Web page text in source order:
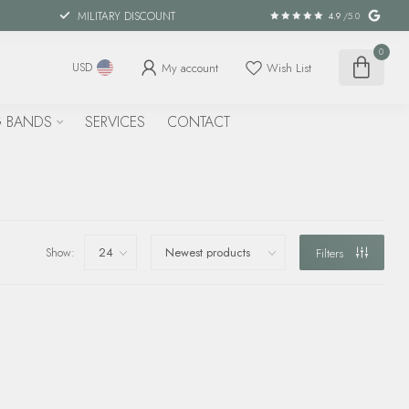
MILITARY DISCOUNT 4.9 /5.0
USD My account Wish List
0
SERVICES CONTACT
Show: Filters